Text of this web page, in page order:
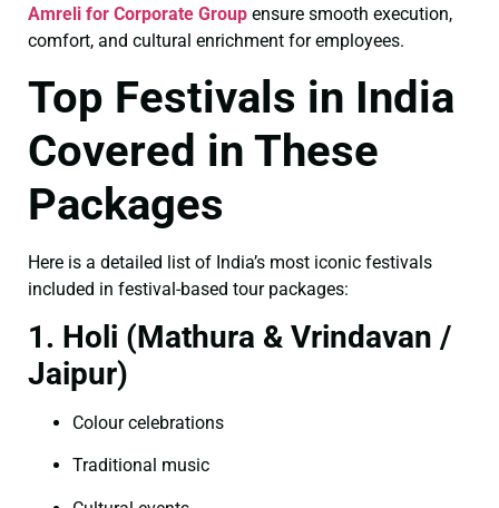
Amreli for Corporate Group ensure smooth execution,
comfort, and cultural enrichment for employees.
Top Festivals in India
Covered in These
Packages
Here is a detailed list of India’s most iconic festivals
included in festival-based tour packages:
1. Holi (Mathura & Vrindavan /
Jaipur)
Colour celebrations
Traditional music